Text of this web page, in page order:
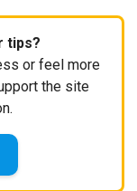
tips?
or feel more
the site